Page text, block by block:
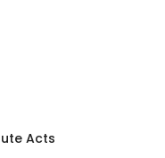
Acts